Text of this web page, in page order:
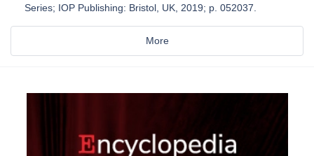
Series; IOP Publishing: Bristol, UK, 2019; p. 052037.
More